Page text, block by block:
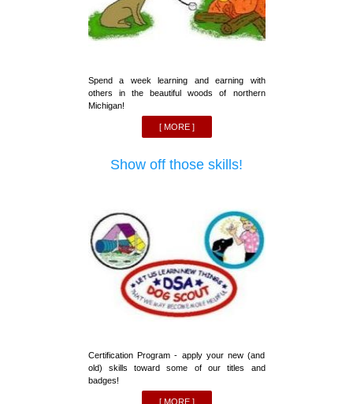
Spend a week learning and earning with
others in the beautiful woods of northern
Michigan!
[ MORE ]
Show off those skills!
Certification Program - apply your new (and
old) skills toward some of our titles and
badges!
[ MORE ]